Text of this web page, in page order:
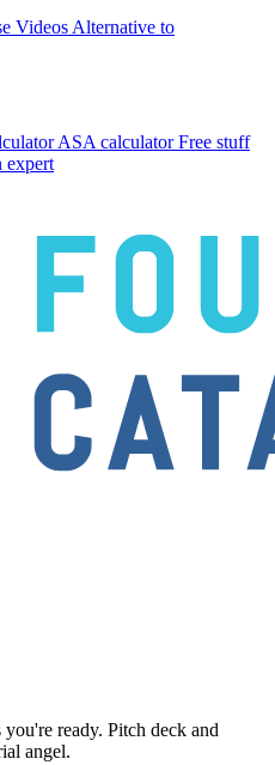
Videos Alternative to
ASA calculatorFree stuff
expert
ready. Pitch deck and
angel.